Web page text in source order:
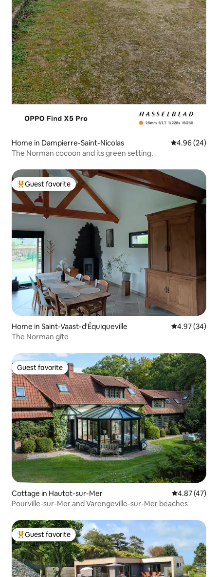
Home in Dampierre-Saint-Nicolas 4.96 out of 5
4.96 (24)
The Norman cocoon and its green setting.
Top guest favorite
Guest favorite
Home in Saint-Vaast-d'Équiqueville 4.97 out of 5
4.97 (34)
The Norman gîte
Guest favorite
Guest favorite
Cottage in Hautot-sur-Mer 4.87 out of 5
4.87 (47)
Pourville-sur-Mer and Varengeville-sur-Mer beaches
Top guest favorite
Guest favorite